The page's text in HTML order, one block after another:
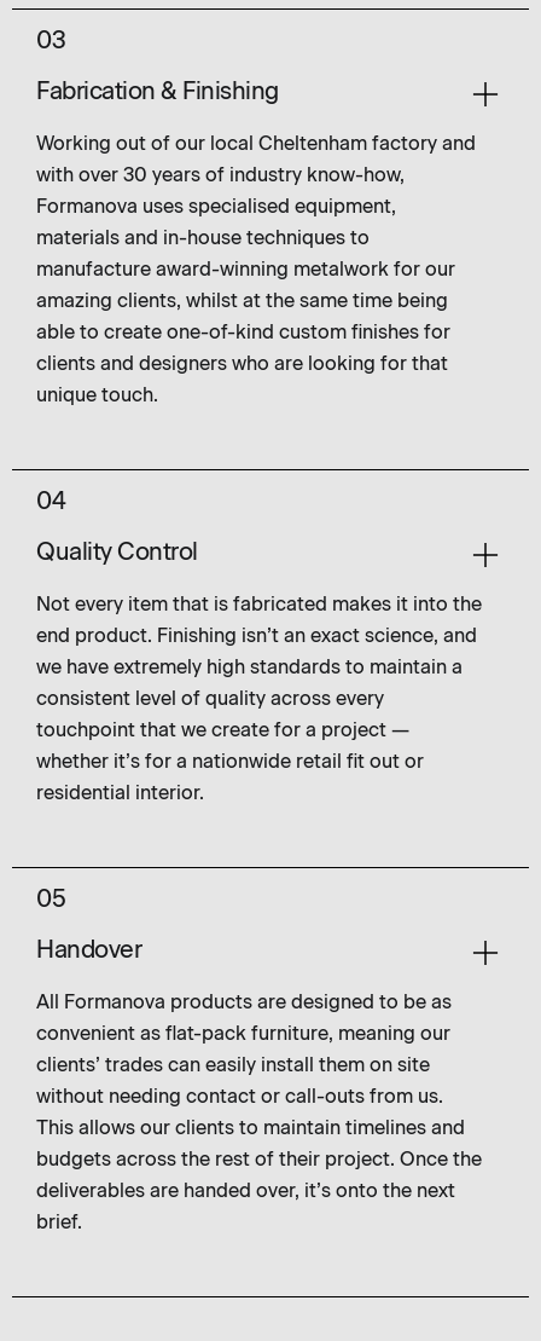
03
Fabrication & Finishing
Working out of our local Cheltenham factory and
with over 30 years of industry know-how,
Formanova uses specialised equipment,
materials and in-house techniques to
manufacture award-winning metalwork for our
amazing clients, whilst at the same time being
able to create one-of-kind custom finishes for
clients and designers who are looking for that
unique touch.
04
Quality Control
Not every item that is fabricated makes it into the
end product. Finishing isn’t an exact science, and
we have extremely high standards to maintain a
consistent level of quality across every
touchpoint that we create for a project —
whether it’s for a nationwide retail fit out or
residential interior.
05
Handover
All Formanova products are designed to be as
convenient as flat-pack furniture, meaning our
clients’ trades can easily install them on site
without needing contact or call-outs from us.
This allows our clients to maintain timelines and
budgets across the rest of their project. Once the
deliverables are handed over, it’s onto the next
brief.